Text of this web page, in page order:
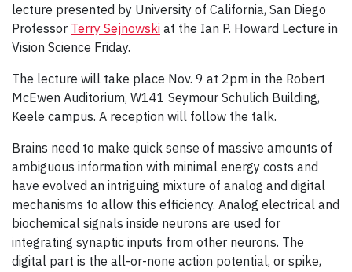
lecture presented by University of California, San Diego
Professor Terry Sejnowski at the Ian P. Howard Lecture in
Vision Science Friday.
The lecture will take place Nov. 9 at 2pm in the Robert
McEwen Auditorium, W141 Seymour Schulich Building,
Keele campus. A reception will follow the talk.
Brains need to make quick sense of massive amounts of
ambiguous information with minimal energy costs and
have evolved an intriguing mixture of analog and digital
mechanisms to allow this efficiency. Analog electrical and
biochemical signals inside neurons are used for
integrating synaptic inputs from other neurons. The
digital part is the all-or-none action potential, or spike,